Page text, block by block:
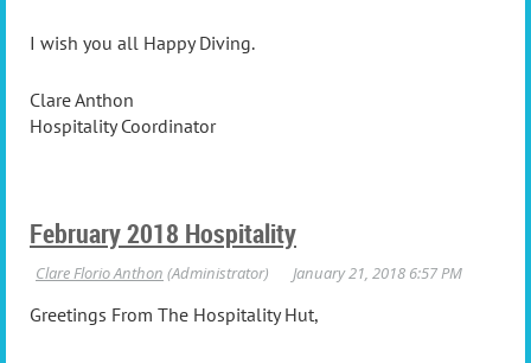
I wish you all Happy Diving.
Clare Anthon
Hospitality Coordinator
February 2018 Hospitality
Greetings From The Hospitality Hut,